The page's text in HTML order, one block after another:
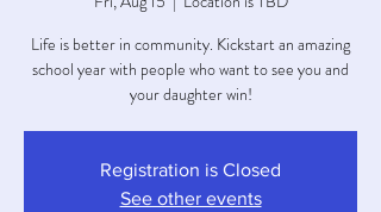
Life is better in community. Kickstart an amazing
school year with people who want to see you and
your daughter win!
Registration is Closed
See other events